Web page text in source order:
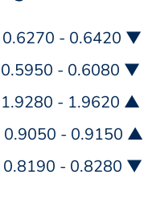
0.6270 - 0.6420 ▼
- 0.6080 ▼
- 1.9620 ▲
0.9050 - 0.9150 ▲
0.8190 - 0.8280 ▼